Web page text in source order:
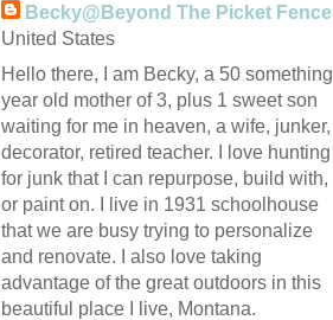
Becky@Beyond The Picket Fence
United States
Hello there, I am Becky, a 50 something
year old mother of 3, plus 1 sweet son
waiting for me in heaven, a wife, junker,
decorator, retired teacher. I love hunting
for junk that I can repurpose, build with,
or paint on. I live in 1931 schoolhouse
that we are busy trying to personalize
and renovate. I also love taking
advantage of the great outdoors in this
beautiful place I live, Montana.